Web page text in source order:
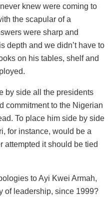
knew were coming to
the scapular of a
were sharp and
depth and we didn’t have to
on his tables, shelf and
by side all the presidents
commitment to the Nigerian
To place him side by side
for instance, would be a
attempted it should be tied
to Ayi Kwei Armah,
of leadership, since 1999?